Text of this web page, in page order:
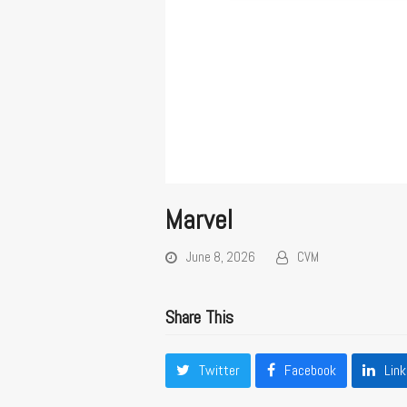
Marvel
June 8, 2026 CVM
Share This
Twitter Facebook